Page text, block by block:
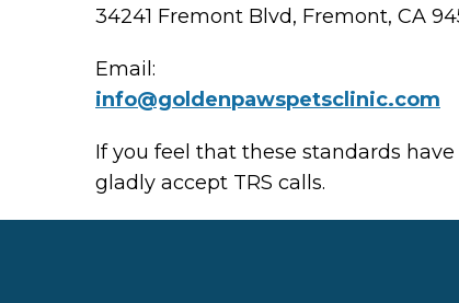
34241 Fremont Blvd, Fremont, CA
Email:
info@ goldenpawspetsclinic.com
If you feel that these standards
gladly accept TRS calls.